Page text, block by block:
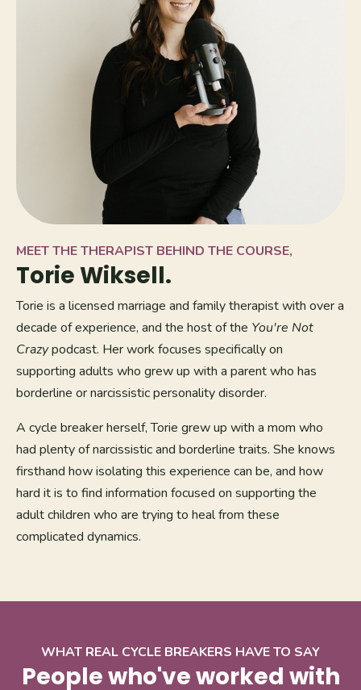
MEET THE THERAPIST BEHIND THE COURSE,
Torie Wiksell.
Torie is a licensed marriage and family therapist with over a
decade of experience, and the host of the You're Not
Crazypodcast. Her work focuses specifically on
supporting adults who grew up with a parent who has
borderline or narcissistic personality disorder.
A cycle breaker herself, Torie grew up with a mom who
had plenty of narcissistic and borderline traits. She knows
firsthand how isolating this experience can be, and how
hard it is to find information focused on supporting the
adult children who are trying to heal from these
complicated dynamics.
WHAT REAL CYCLE BREAKERS HAVE TO SAY
People who've worked with